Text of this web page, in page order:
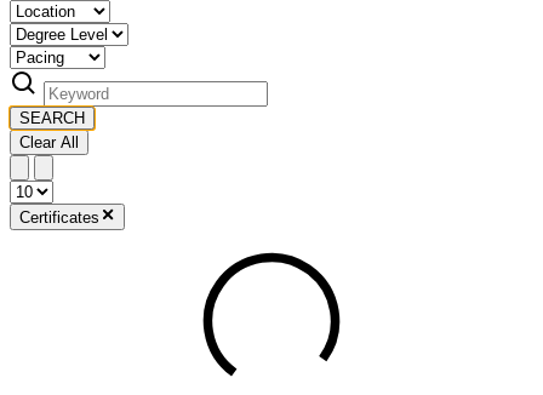
SEARCH
Clear All
Certificates